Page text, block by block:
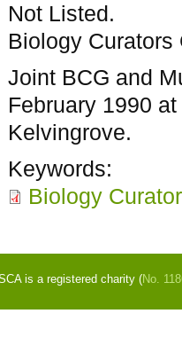
Not Listed.
Biology Curators
Joint BCG and
February 1990
Kelvingrove.
Keywords:
Biology
is a registered charity (No.